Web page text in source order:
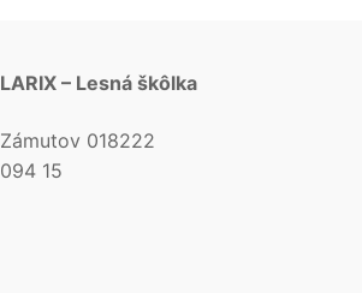
LARIX – Lesná škôlka
Zámutov 018222
094 15